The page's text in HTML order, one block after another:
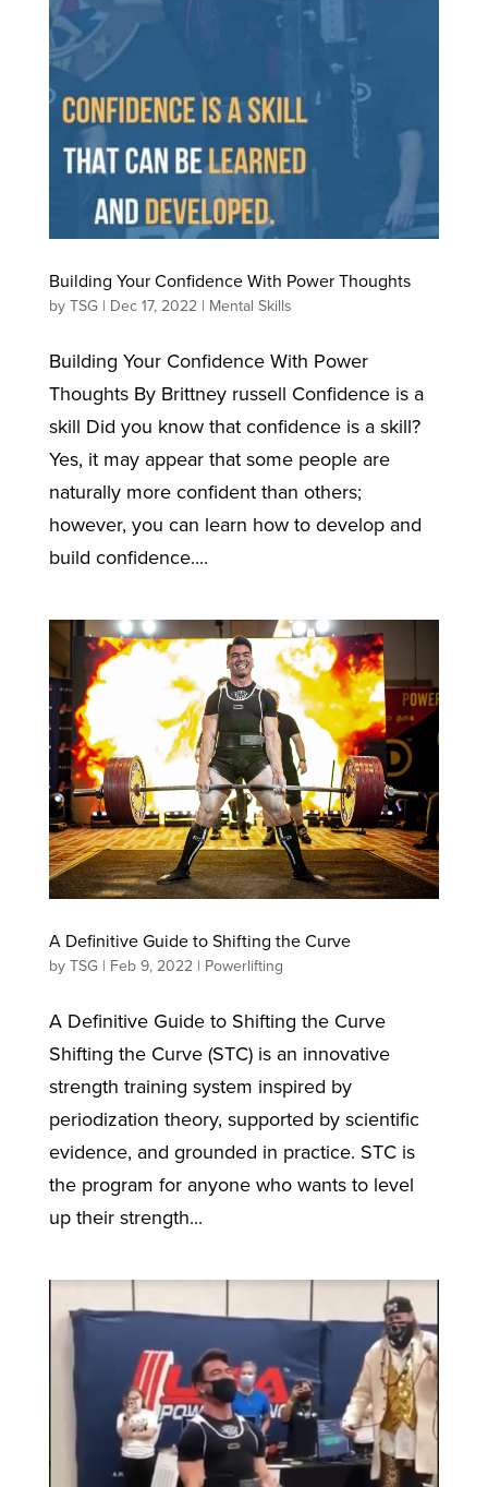
Building Your Confidence With Power Thoughts
by TSG| Dec 17, 2022| Mental Skills
Building Your Confidence With Power
Thoughts By Brittney russell Confidence is a
skill Did you know that confidence is a skill?
Yes, it may appear that some people are
naturally more confident than others;
however, you can learn how to develop and
build confidence....
A Definitive Guide to Shifting the Curve
by TSG| Feb 9, 2022| Powerlifting
A Definitive Guide to Shifting the Curve
Shifting the Curve (STC) is an innovative
strength training system inspired by
periodization theory, supported by scientific
evidence, and grounded in practice. STC is
the program for anyone who wants to level
up their strength...